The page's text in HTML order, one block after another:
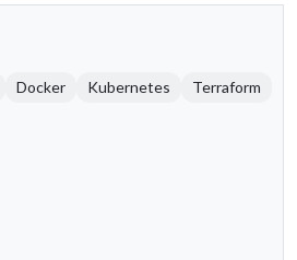
Docker Kubernetes
Terraform